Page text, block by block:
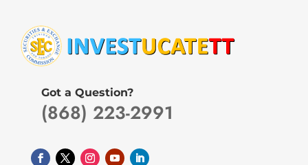
Got a Question?
(868) 223-2991